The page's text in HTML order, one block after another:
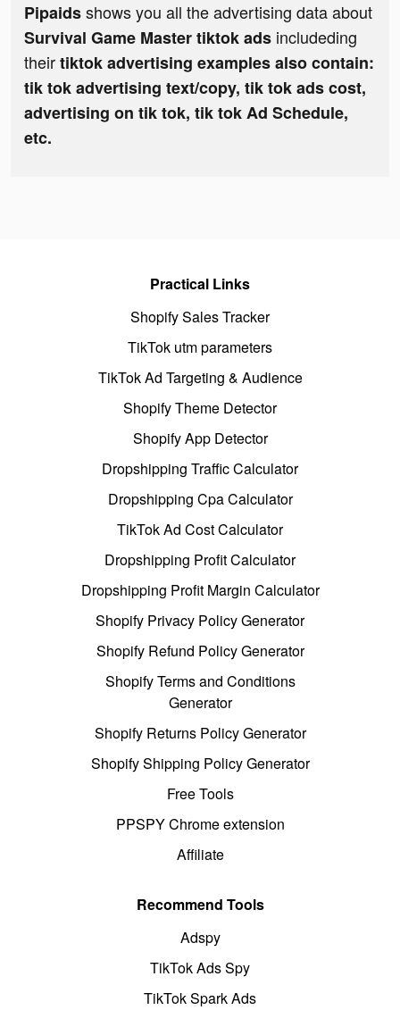
Pipaidsshows you all the advertising data about
Survival Game Master tiktok ads includeding
theirtiktok advertising examples also contain:
tik tok advertising text/copy, tik tok ads cost,
advertising on tik tok, tik tok Ad Schedule,
etc.
Practical Links
Shopify Sales Tracker
TikTok utm parameters
TikTok Ad Targeting & Audience
Shopify Theme Detector
Shopify App Detector
Dropshipping Traffic Calculator
Dropshipping Cpa Calculator
TikTok Ad Cost Calculator
Dropshipping Profit Calculator
Dropshipping Profit Margin Calculator
Shopify Privacy Policy Generator
Shopify Refund Policy Generator
Shopify Terms and Conditions
Generator
Shopify Returns Policy Generator
Shopify Shipping Policy Generator
Free Tools
PPSPY Chrome extension
Affiliate
Recommend Tools
Adspy
TikTok Ads Spy
TikTok Spark Ads